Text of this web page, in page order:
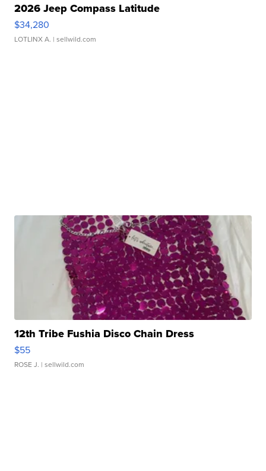
2026 Jeep Compass Latitude
$34,280
LOTLINX A. | sellwild.com
12th Tribe Fushia Disco Chain Dress
$55
ROSE J. | sellwild.com